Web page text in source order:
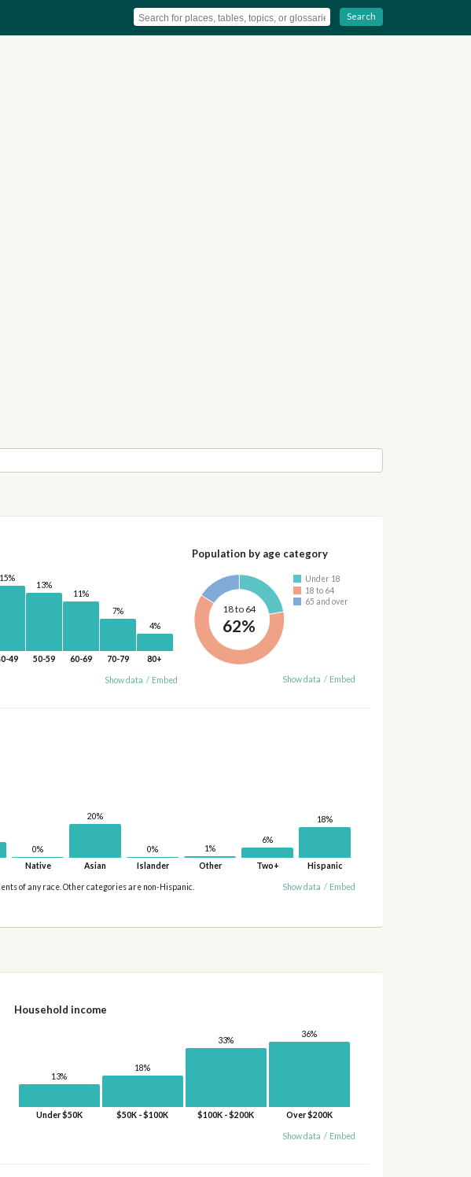
Search
15%
49
13%
50-59
11%
60-69
7%
70-79
4%
80+
Show data / Embed
Population by age category
18 to 64
62%
Under 18
18 to 64
65 and over
Show data / Embed
0%
Native
20%
Asian
0%
Islander
1%
Other
6%
Two+
18%
Hispanic
of any race. Other categories are non-Hispanic. Show data / Embed
Household income
13%
Under $50K
18%
$50K - $100K
33%
$100K - $200K
36%
Over $200K
Show data / Embed